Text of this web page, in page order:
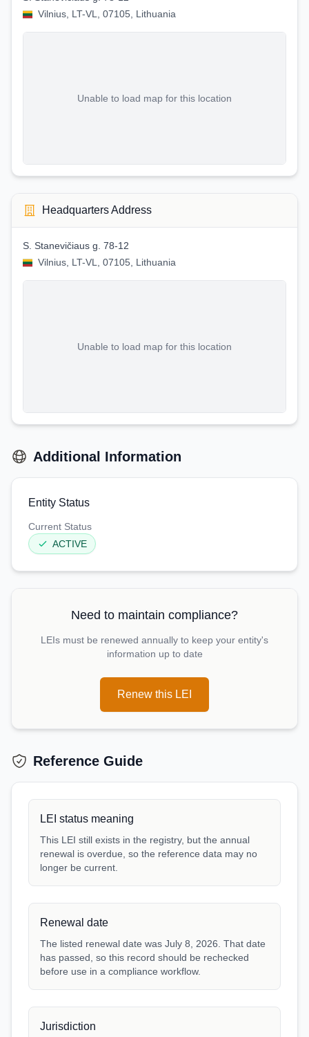
Vilnius, LT-VL, 07105, Lithuania
Unable to load map for this location
Headquarters Address
S. Stanevičiaus g. 78-12
Vilnius, LT-VL, 07105, Lithuania
Unable to load map for this location
Additional Information
Entity Status
Current Status
ACTIVE
Need to maintain compliance?
LEIs must be renewed annually to keep your entity's
information up to date
Renew this LEI
Reference Guide
LEI status meaning
This LEI still exists in the registry, but the annual
renewal is overdue, so the reference data may no
longer be current.
Renewal date
The listed renewal date was July 8, 2026. That date
has passed, so this record should be rechecked
before use in a compliance workflow.
Jurisdiction